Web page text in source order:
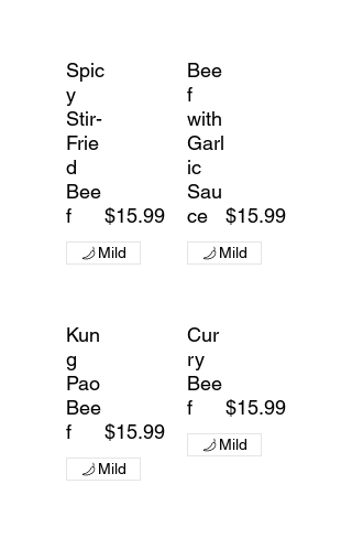
Spic
y
Stir-
Frie
d
Bee
f
$15.99
Mild
Bee
f
with
Garl
ic
Sau
ce
$15.99
Mild
Kun
g
Pao
Bee
f
$15.99
Mild
Cur
ry
Bee
f
$15.99
Mild